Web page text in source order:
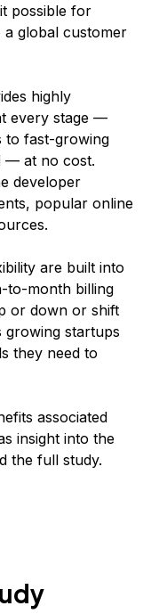
possible for
a global customer
highly
every stage —
to fast-growing
— at no cost.
developer
popular online
are built into
to-month billing
or down or shift
growing startups
they need to
associated
insight into the
the full study.